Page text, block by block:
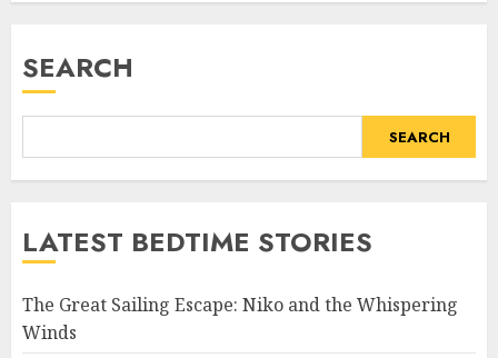
SEARCH
SEARCH
LATEST BEDTIME STORIES
The Great Sailing Escape: Niko and the Whispering
Winds